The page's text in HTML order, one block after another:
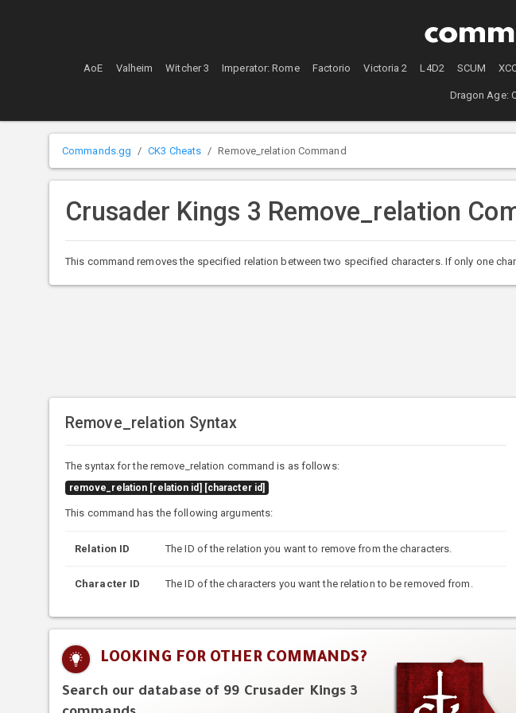
AoE Valheim Witcher 3 Imperator: Rome Factorio Victoria 2 L4D2 SCUM
Dragon Age:
Commands.gg CK3 Cheats Remove_relation Command
Crusader Kings 3 Remove_relation
This command removes the specified relation between two specified characters. If only one
Remove_relation Syntax
The syntax for the remove_relation command is as follows:
remove_relation [relation id] [character id]
This command has the following arguments:
Relation ID The ID of the relation you want to remove from the characters.
Character ID The ID of the characters you want the relation to be removed from.
LOOKING FOR OTHER COMMANDS?
Search our database of 99 Crusader Kings 3